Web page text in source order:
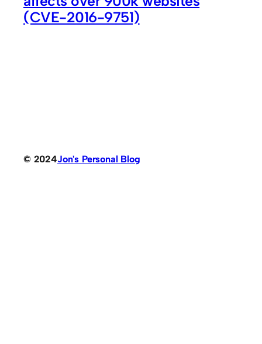
(CVE-2016-9751)
© 2024Jon's Personal Blog